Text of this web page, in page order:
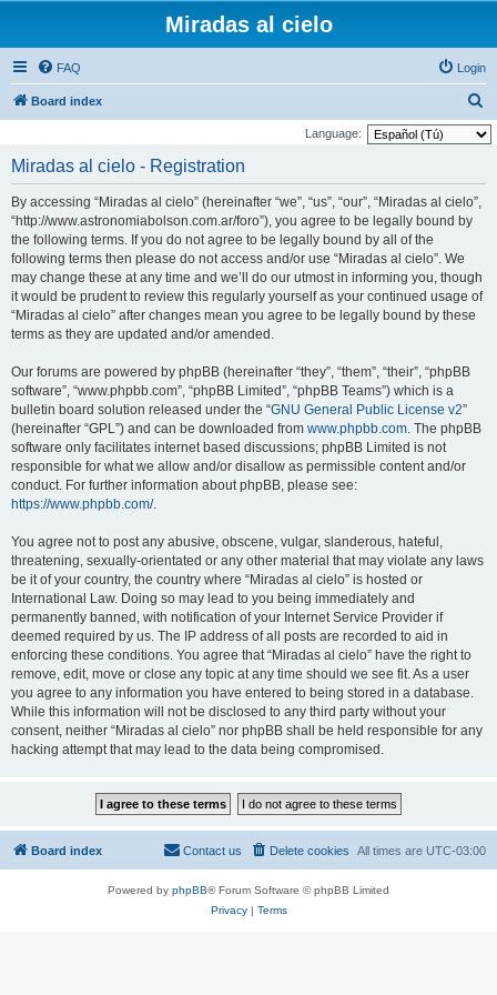
Miradas al cielo
FAQ Login
Board index
e
Language:
Miradas al cielo - Registration
By accessing “Miradas al cielo” (hereinafter “we”, “us”, “our”, “Miradas al cielo”,
“http://www.astronomiabolson.com.ar/foro”), you agree to be legally bound by
the following terms. If you do not agree to be legally bound by all of the
following terms then please do not access and/or use “Miradas al cielo”. We
may change these at any time and we’ll do our utmost in informing you, though
it would be prudent to review this regularly yourself as your continued usage of
“Miradas al cielo” after changes mean you agree to be legally bound by these
terms as they are updated and/or amended.
Our forums are powered by phpBB (hereinafter “they”, “them”, “their”, “phpBB
software”, “www.phpbb.com”, “phpBB Limited”, “phpBB Teams”) which is a
bulletin board solution released under the “GNU General Public License v2”
(hereinafter “GPL”) and can be downloaded from www.phpbb.com. The phpBB
software only facilitates internet based discussions; phpBB Limited is not
responsible for what we allow and/or disallow as permissible content and/or
conduct. For further information about phpBB, please see:
https://www.phpbb.com/.
You agree not to post any abusive, obscene, vulgar, slanderous, hateful,
threatening, sexually-orientated or any other material that may violate any laws
be it of your country, the country where “Miradas al cielo” is hosted or
International Law. Doing so may lead to you being immediately and
permanently banned, with notification of your Internet Service Provider if
deemed required by us. The IP address of all posts are recorded to aid in
enforcing these conditions. You agree that “Miradas al cielo” have the right to
remove, edit, move or close any topic at any time should we see fit. As a user
you agree to any information you have entered to being stored in a database.
While this information will not be disclosed to any third party without your
consent, neither “Miradas al cielo” nor phpBB shall be held responsible for any
hacking attempt that may lead to the data being compromised.
Board index All times are UTC-03:00
Delete cookies
Contact us
Powered by phpBB® Forum Software © phpBB Limited
Privacy| Terms